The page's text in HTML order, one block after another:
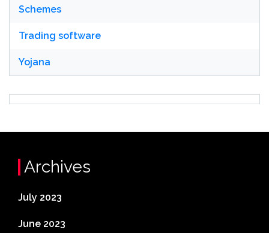
Schemes
Trading software
Yojana
Archives
July 2023
June 2023